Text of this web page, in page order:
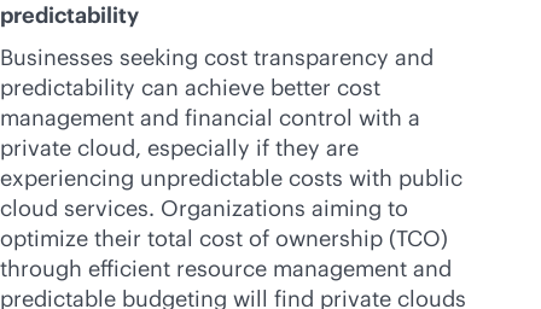
predictability
Businesses seeking cost transparency and
predictability can achieve better cost
management and financial control with a
private cloud, especially if they are
experiencing unpredictable costs with public
cloud services. Organizations aiming to
optimize their total cost of ownership (TCO)
through efficient resource management and
predictable budgeting will find private clouds